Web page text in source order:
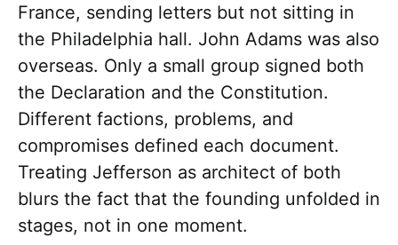
France, sending letters but not sitting in
the Philadelphia hall. John Adams was also
overseas. Only a small group signed both
the Declaration and the Constitution.
Different factions, problems, and
compromises defined each document.
Treating Jefferson as architect of both
blurs the fact that the founding unfolded in
stages, not in one moment.